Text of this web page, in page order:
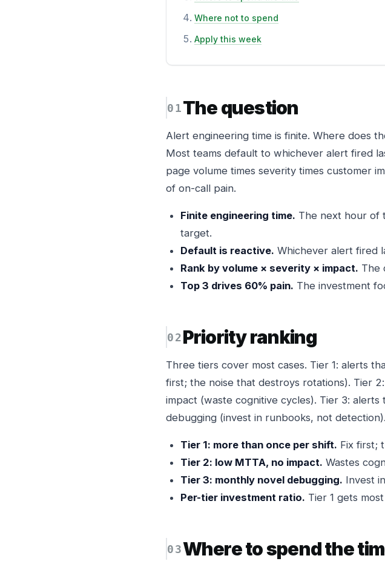
Where not to spend
Apply this week
The question
Alert engineering time is finite. Where does
Most teams default to whichever alert fired
page volume times severity times customer
of on-call pain.
Finite engineering time. The next hour of
target.
Default is reactive. Whichever alert fired
Rank by volume × severity × impact. The
Top 3 drives 60% pain. The investment
Priority ranking
Three tiers cover most cases. Tier 1: alerts
first; the noise that destroys rotations). Tier
impact (waste cognitive cycles). Tier 3:
debugging (invest in runbooks, not detection).
Tier 1: more than once per shift. Fix first;
Tier 2: low MTTA, no impact. Wastes
Tier 3: monthly novel debugging. Invest
Per-tier investment ratio. Tier 1 gets
Where to spend the